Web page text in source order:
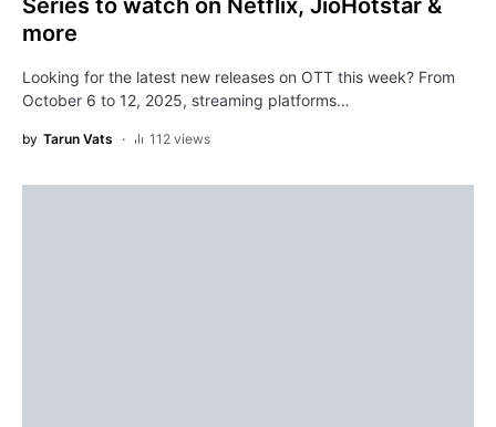
Series to watch on Netflix, JioHotstar &
more
Looking for the latest new releases on OTT this week? From
October 6 to 12, 2025, streaming platforms…
by Tarun Vats 112 views